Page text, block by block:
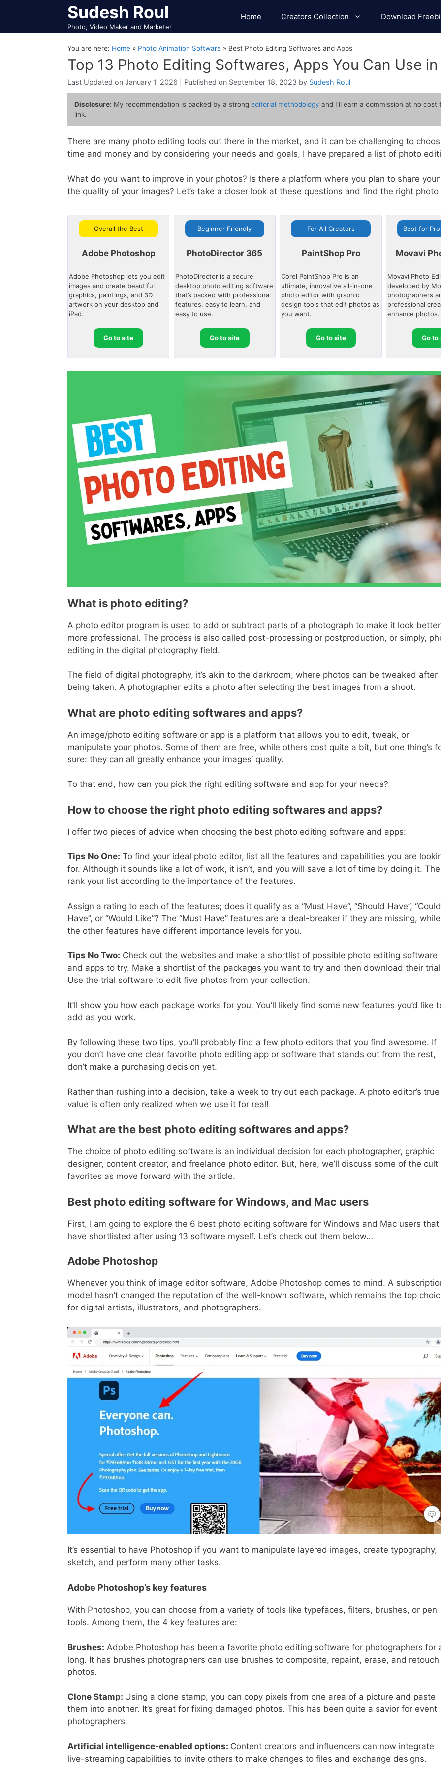
Sudesh Roul
Photo, Video Maker and Marketer
Home Creators Collection Download
You are here: Home » Photo Animation Software » Best Photo Editing Softwares and Apps
Top 13 Photo Editing Softwares, Apps You Can Use
January 1, 2026 September 18, 2023 by Sudesh Roul
Disclosure: My recommendation is backed by a strong editorial methodology and I'll earn a commission at no
link.
There are many photo editing tools out there in the market, and it can be challenging to
time and money and by considering your needs and goals, I have prepared a list of photo
What do you want to improve in your photos? Is there a platform where you plan to share
the quality of your images? Let’s take a closer look at these questions and find the right
Overall the Best
Adobe Photoshop
Adobe Photoshop lets you edit
images and create beautiful
graphics, paintings, and 3D
artwork on your desktop and
iPad.
Go to site
Beginner Friendly
PhotoDirector 365
PhotoDirector is a secure
desktop photo editing software
that’s packed with professional
features, easy to learn, and
easy to use.
Go to site
For All Creators
PaintShop Pro
Corel PaintShop Pro is an
ultimate, innovative all-in-one
photo editor with graphic
design tools that edit photos as
you want.
Go to site
Best for
Movavi
Movavi Photo
developed by
photographers
professional
enhance photos.
Go to
What is photo editing?
A photo editor program is used to add or subtract parts of a photograph to make it look
more professional. The process is also called post-processing or postproduction, or simply,
editing in the digital photography field.
The field of digital photography, it’s akin to the darkroom, where photos can be tweaked after
being taken. A photographer edits a photo after selecting the best images from a shoot.
What are photo editing softwares and apps?
An image/photo editing software or app is a platform that allows you to edit, tweak, or
manipulate your photos. Some of them are free, while others cost quite a bit, but one thing’s
sure: they can all greatly enhance your images’ quality.
To that end, how can you pick the right editing software and app for your needs?
How to choose the right photo editing softwares and apps?
I offer two pieces of advice when choosing the best photo editing software and apps:
Tips No One: To find your ideal photo editor, list all the features and capabilities you are
for. Although it sounds like a lot of work, it isn’t, and you will save a lot of time by doing it.
rank your list according to the importance of the features.
Assign a rating to each of the features; does it qualify as a “Must Have”, “Should Have”, “Could
Have”, or “Would Like”? The “Must Have” features are a deal-breaker if they are missing, while
the other features have different importance levels for you.
Tips No Two: Check out the websites and make a shortlist of possible photo editing software
and apps to try. Make a shortlist of the packages you want to try and then download their
Use the trial software to edit five photos from your collection.
It’ll show you how each package works for you. You’ll likely find some new features you’d like
add as you work.
By following these two tips, you’ll probably find a few photo editors that you find awesome. If
you don’t have one clear favorite photo editing app or software that stands out from the rest,
don’t make a purchasing decision yet.
Rather than rushing into a decision, take a week to try out each package. A photo editor’s true
value is often only realized when we use it for real!
What are the best photo editing softwares and apps?
The choice of photo editing software is an individual decision for each photographer, graphic
designer, content creator, and freelance photo editor. But, here, we’ll discuss some of the cult
favorites as move forward with the article.
Best photo editing software for Windows, and Mac users
First, I am going to explore the 6 best photo editing software for Windows and Mac users that
have shortlisted after using 13 software myself. Let’s check out them below…
Adobe Photoshop
Whenever you think of image editor software, Adobe Photoshop comes to mind. A
model hasn’t changed the reputation of the well-known software, which remains the top
for digital artists, illustrators, and photographers.
It’s essential to have Photoshop if you want to manipulate layered images, create typography,
sketch, and perform many other tasks.
Adobe Photoshop’s key features
With Photoshop, you can choose from a variety of tools like typefaces, filters, brushes, or pen
tools. Among them, the 4 key features are:
Brushes: Adobe Photoshop has been a favorite photo editing software for photographers for
long. It has brushes photographers can use brushes to composite, repaint, erase, and retouch
photos.
Clone Stamp: Using a clone stamp, you can copy pixels from one area of a picture and paste
them into another. It’s great for fixing damaged photos. This has been quite a savior for event
photographers.
Artificial intelligence-enabled options: Content creators and influencers can now integrate
live-streaming capabilities to invite others to make changes to files and exchange designs.